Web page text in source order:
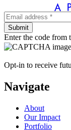
Enter the code from
Opt-in to receive
Navigate
About
Our Impact
Portfolio